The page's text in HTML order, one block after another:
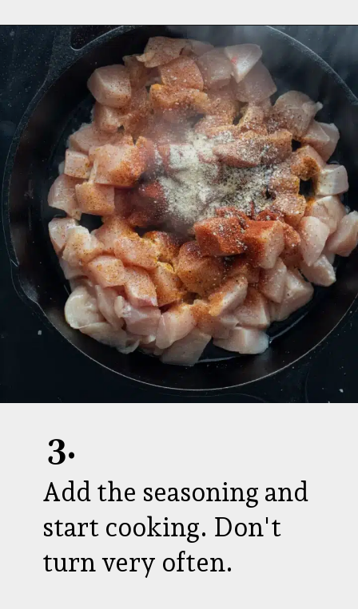
Openinghttps://aredspatula.com/cajun-chicken-bites/
Add the seasoning and
start cooking. Don't
turn very often.
3.